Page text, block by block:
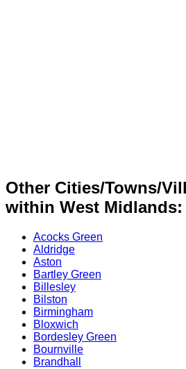
Other Cities/Towns/
within West Midlands:
Acocks Green
Aldridge
Aston
Bartley Green
Billesley
Bilston
Birmingham
Bloxwich
Bordesley Green
Bournville
Brandhall